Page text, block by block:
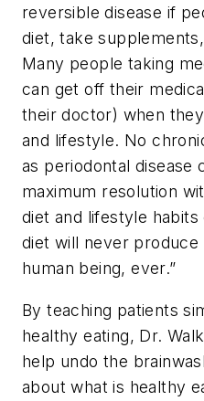
reversible disease if
diet, take
Many people taking
can get off their
their doctor) when
and lifestyle. No
as periodontal disease
maximum resolution
diet and lifestyle
diet will never produce
human being, ever.”
By teaching patients
healthy eating, Dr.
help undo the
about what is healthy